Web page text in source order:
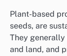
Plant-based
seeds, are
They generally
and land, and